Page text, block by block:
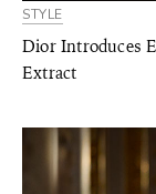
STYLE
Dior Introduces
Extract